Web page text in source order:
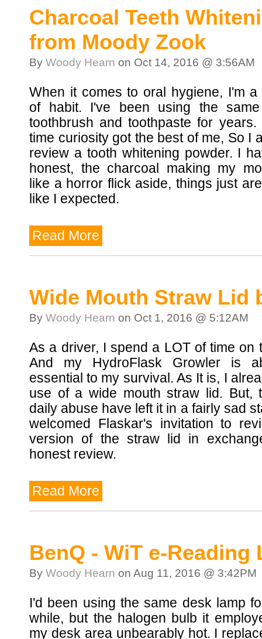
Charcoal Teeth
from Moody Zook
By Woody Hearn on Oct 14, 2016 @ 3:56AM
When it comes to oral hygiene, I'm a
of habit. I've been using the
toothbrush and toothpaste for years.
time curiosity got the best of me, So I
review a tooth whitening powder. I
honest, the charcoal making my
like a horror flick aside, things just
like I expected.
Read More
Wide Mouth Straw Lid
By Woody Hearn on Oct 1, 2016 @ 5:12AM
As a driver, I spend a LOT of time on
And my HydroFlask Growler is
essential to my survival. As It is, I
use of a wide mouth straw lid. But,
daily abuse have left it in a fairly sad
welcomed Flaskar's invitation to
version of the straw lid in
honest review.
Read More
BenQ - WiT e-Reading
By Woody Hearn on Aug 11, 2016 @ 3:42PM
I'd been using the same desk lamp
while, but the halogen bulb it
my desk area unbearably hot. I